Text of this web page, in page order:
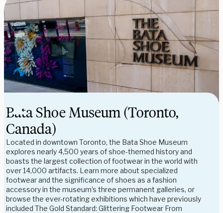
Bata Shoe Museum (Toronto,
Canada)
Located in downtown Toronto, the Bata Shoe Museum
explores nearly 4,500 years of shoe-themed history and
boasts the largest collection of footwear in the world with
over 14,000 artifacts. Learn more about specialized
footwear and the significance of shoes as a fashion
accessory in the museum’s three permanent galleries, or
browse the ever-rotating exhibitions which have previously
included The Gold Standard: Glittering Footwear From